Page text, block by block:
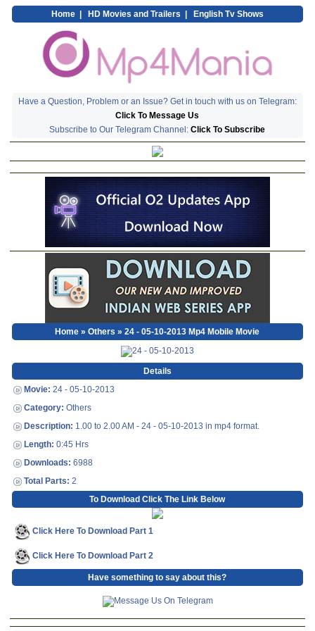
Home| HD Movies and Trailers English Tv Shows
Have a Question, Problem or an Issue? Get in touch with us on Telegram:
Click To Message Us
Subscribe to Our Telegram Channel:Click To Subscribe
Home »Others » 24 - 05-10-2013 Mp4 Mobile Movie
Details
Movie: 24 - 05-10-2013
Category: Others
Description: 1.00 to 2.00 AM - 24 - 05-10-2013 in mp4 format.
Length: 0:45 Hrs
Downloads: 6988
Total Parts: 2
To Download Click The Link Below
Click Here To Download Part 1
Click Here To Download Part 2
Have something to say about this?